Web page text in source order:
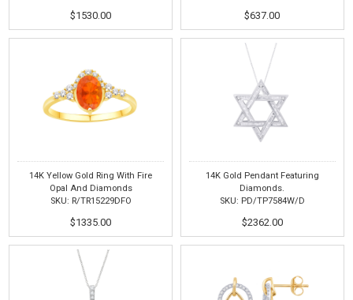
$1530.00 $637.00
14K Yellow Gold Ring With Fire
Opal And Diamonds
SKU: R/TR15229DFO
$1335.00
14K Gold Pendant Featuring
Diamonds.
SKU: PD/TP7584W/D
$2362.00